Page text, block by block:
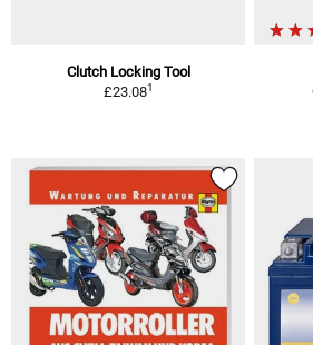
Clutch Locking Tool
£23.081